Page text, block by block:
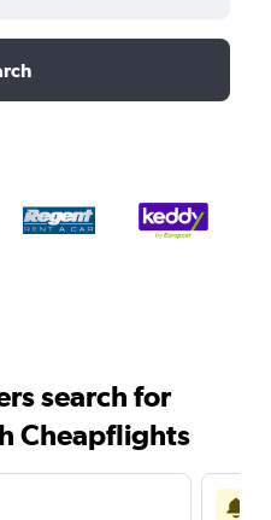
search for
Cheapflights